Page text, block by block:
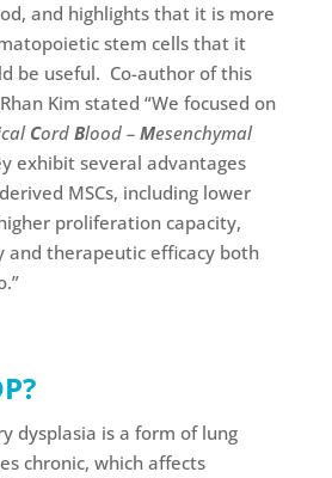
and highlights that it is more
stem cells that it
be useful. Co-author of this
Kim stated “We focused on
Cord Blood – Mesenchymal
exhibit several advantages
MSCs, including lower
proliferation capacity,
and therapeutic efficacy both
dysplasia is a form of lung
chronic, which affects